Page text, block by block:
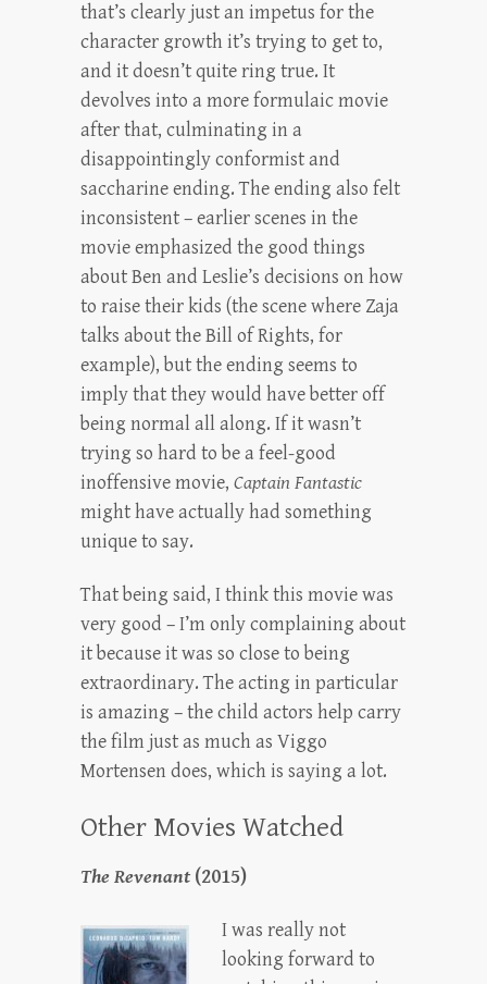
that’s clearly just an impetus for the
character growth it’s trying to get to,
and it doesn’t quite ring true. It
devolves into a more formulaic movie
after that, culminating in a
disappointingly conformist and
saccharine ending. The ending also felt
inconsistent – earlier scenes in the
movie emphasized the good things
about Ben and Leslie’s decisions on how
to raise their kids (the scene where Zaja
talks about the Bill of Rights, for
example), but the ending seems to
imply that they would have better off
being normal all along. If it wasn’t
trying so hard to be a feel-good
inoffensive movie, Captain Fantastic
might have actually had something
unique to say.
That being said, I think this movie was
very good – I’m only complaining about
it because it was so close to being
extraordinary. The acting in particular
is amazing – the child actors help carry
the film just as much as Viggo
Mortensen does, which is saying a lot.
Other Movies Watched
The Revenant(2015)
I was really not
looking forward to